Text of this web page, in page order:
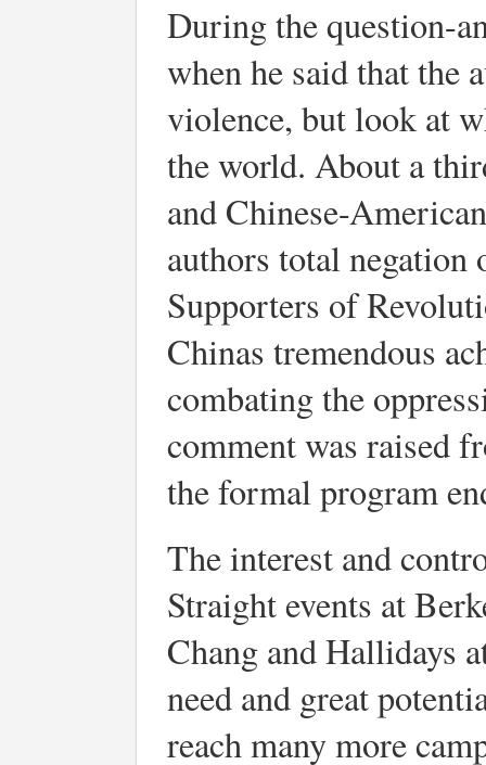
During the question-
when he said that the
violence, but look at
the world. About a
and Chinese-
authors total
Supporters of
Chinas tremendous
combating the
comment was raised
the formal program
The interest and
Straight events at
Chang and Hallidays
need and great
reach many more